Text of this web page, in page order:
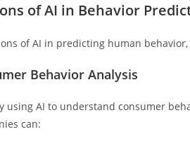
of AI in Behavior
of AI in predicting human
Behavior Analysis
using AI to understand consumer
can: